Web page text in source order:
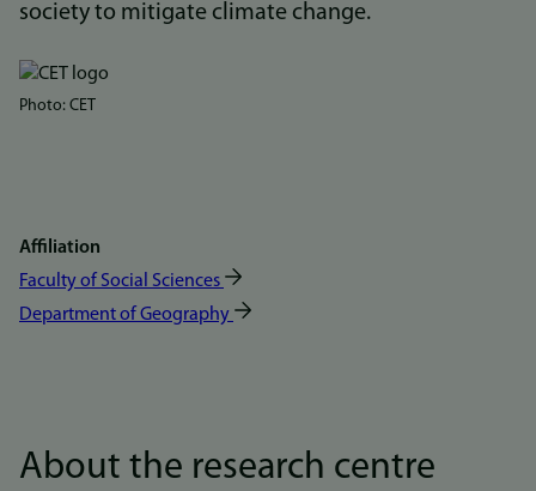
society to mitigate climate change.
Bilde
Photo: CET
Affiliation
Faculty of Social Sciences
Department of Geography
About the research centre